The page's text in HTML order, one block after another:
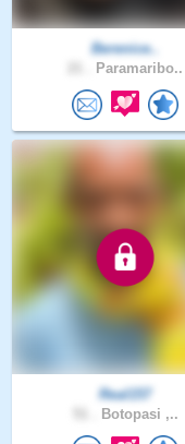
Berenice..
Paramaribo..
Real157
Botopasi ,..